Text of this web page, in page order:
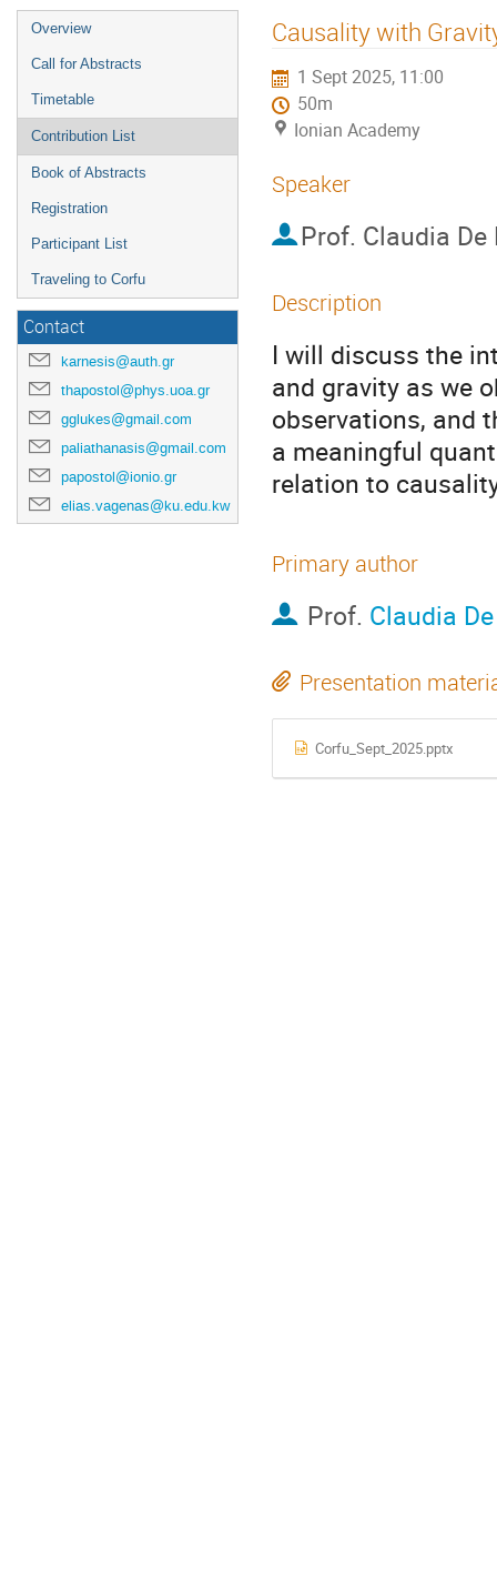
Overview
Call for Abstracts
Timetable
Contribution List
Book of Abstracts
Registration
Participant List
Traveling to Corfu
Contact
karnesis@auth.gr
thapostol@phys.uoa.gr
gglukes@gmail.com
paliathanasis@gmail.com
papostol@ionio.gr
elias.vagenas@ku.edu.kw
Causality with
1 Sept 2025, 11:00
50m
Ionian Academy
Speaker
Prof. Claudia De
Description
I will discuss the
and gravity as we
observations, and
a meaningful
relation to
Primary author
Prof. Claudia
Presentation
Corfu_Sept_2025.pptx